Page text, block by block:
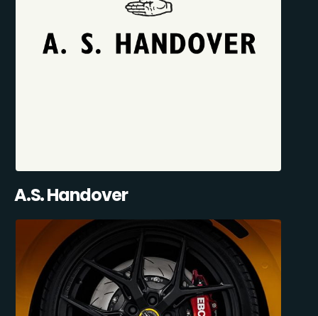
A.S. Handover